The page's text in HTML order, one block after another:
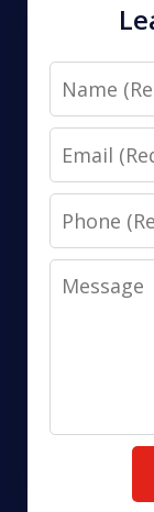
Name
Email
Phone
Message